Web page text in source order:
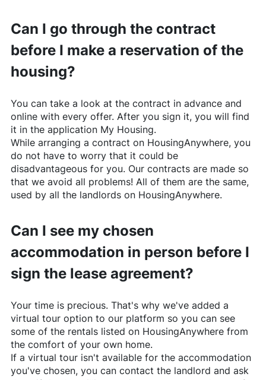
Can I go through the contract
before I make a reservation of the
housing?
You can take a look at the contract in advance and
online with every offer. After you sign it, you will find
it in the application My Housing.
While arranging a contract on HousingAnywhere, you
do not have to worry that it could be
disadvantageous for you. Our contracts are made so
that we avoid all problems! All of them are the same,
used by all the landlords on HousingAnywhere.
Can I see my chosen
accommodation in person before I
sign the lease agreement?
Your time is precious. That's why we've added a
virtual tour option to our platform so you can see
some of the rentals listed on HousingAnywhere from
the comfort of your own home.
If a virtual tour isn't available for the accommodation
you've chosen, you can contact the landlord and ask